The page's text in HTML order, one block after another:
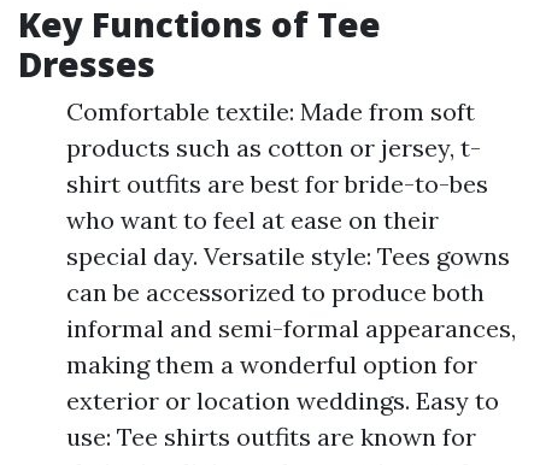
Key Functions of Tee
Dresses
Comfortable textile: Made from soft
products such as cotton or jersey, t-
shirt outfits are best for bride-to-bes
who want to feel at ease on their
special day. Versatile style: Tees gowns
can be accessorized to produce both
informal and semi-formal appearances,
making them a wonderful option for
exterior or location weddings. Easy to
use: Tee shirts outfits are known for